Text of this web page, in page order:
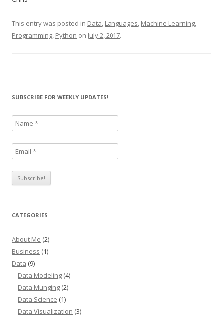
This entry was posted in Data, Languages, Machine Learning,
Programming, Python on July 2, 2017.
SUBSCRIBE FOR WEEKLY UPDATES!
CATEGORIES
About Me (2)
Business (1)
Data (9)
Data Modeling (4)
Data Munging (2)
Data Science (1)
Data Visualization (3)